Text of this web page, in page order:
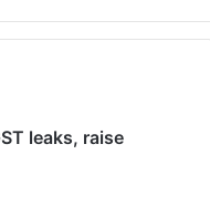
leaks, raise